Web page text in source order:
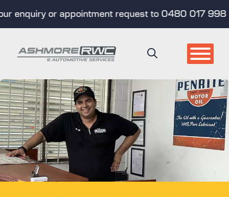
or appointment request to 0480 017 998 (Text
content